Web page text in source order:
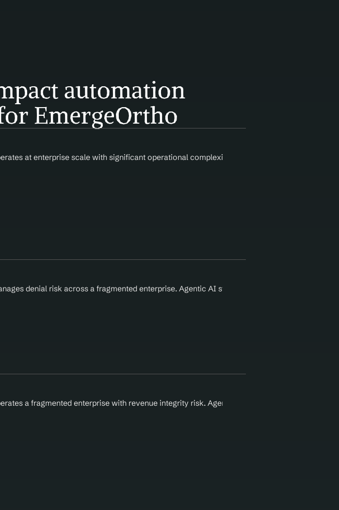
automation
EmergeOrtho
at enterprise scale with significant operational complexity. Agentic AI automates
denial risk across a fragmented enterprise. Agentic AI standardizes authorization and
a fragmented enterprise with revenue integrity risk. Agentic AI automates enterprise-